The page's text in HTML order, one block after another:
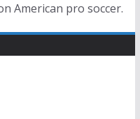
American pro soccer.